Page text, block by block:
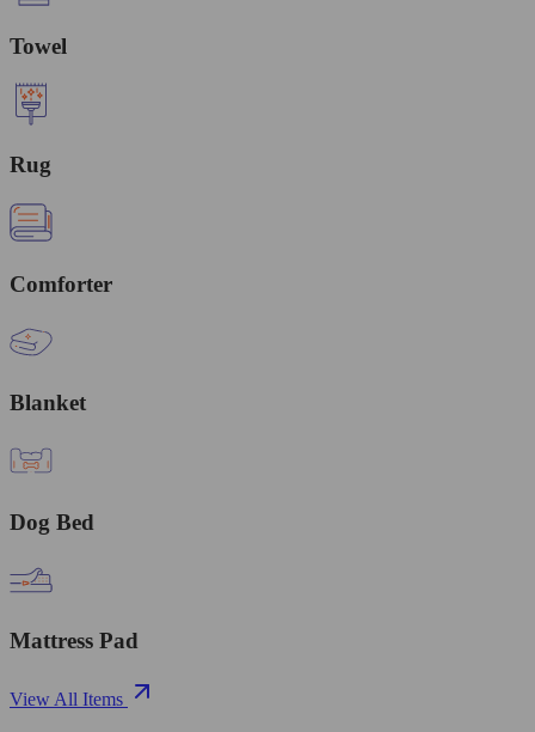
Towel
Rug
Comforter
Blanket
Dog Bed
Mattress Pad
View All Items